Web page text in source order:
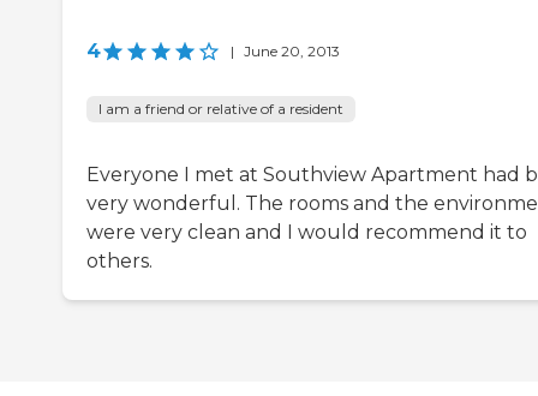
4 | June 20, 2013
I am a friend or relative of a resident
Everyone I met at Southview Apartment had
very wonderful. The rooms and the
were very clean and I would recommend it to
others.